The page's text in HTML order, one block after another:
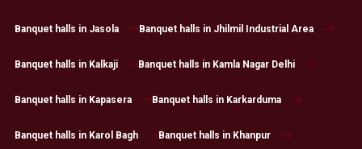
Banquet halls in Jasola Banquet halls in Jhilmil Industrial Area
Banquet halls in Kalkaji Banquet halls in Kamla Nagar Delhi
Banquet halls in Kapasera Banquet halls in Karkarduma
Banquet halls in Karol Bagh Banquet halls in Khanpur